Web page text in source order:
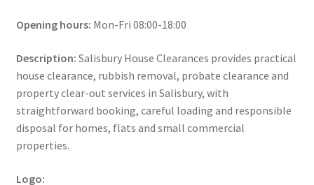
Opening hours: Mon-Fri 08:00-18:00
Description: Salisbury House Clearances provides practical
house clearance, rubbish removal, probate clearance and
property clear-out services in Salisbury, with
straightforward booking, careful loading and responsible
disposal for homes, flats and small commercial
properties.
Logo: